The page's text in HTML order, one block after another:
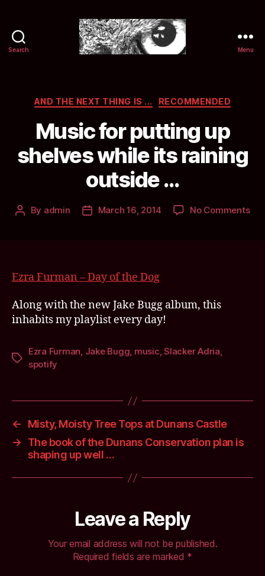
Search Menu
Categories
AND THE NEXT THING IS ... RECOMMENDED
Music for putting up
shelves while its raining
outside …
Post
By admin
PostMarch 16, 2014 No Commentson
Ezra Furman – Day of the Dog
Along with the new Jake Bugg album, this
inhabits my playlist every day!
Tags
Ezra Furman, Jake Bugg, music,Slacker Adria,
spotify
←
Misty, Moisty Tree Tops at Dunans Castle
→
The book of the Dunans Conservation plan is
shaping up well …
Leave a Reply
Your email address will not be published.
Required fields are marked *